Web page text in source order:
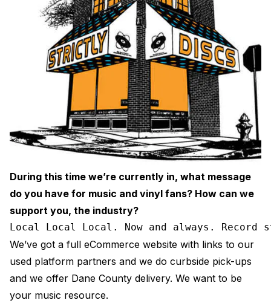
During this time we’re currently in, what message
do you have for music and vinyl fans? How can we
support you, the industry?
Local Local Local. Now and always. Record
We’ve got a full eCommerce website with links to our
used platform partners and we do curbside pick-ups
and we offer Dane County delivery. We want to be
your music resource.